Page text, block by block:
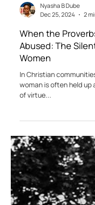
Nyasha B Dube
Dec 25, 2024
2
Abused: The
In Christian
woman is often held up
of virtue...